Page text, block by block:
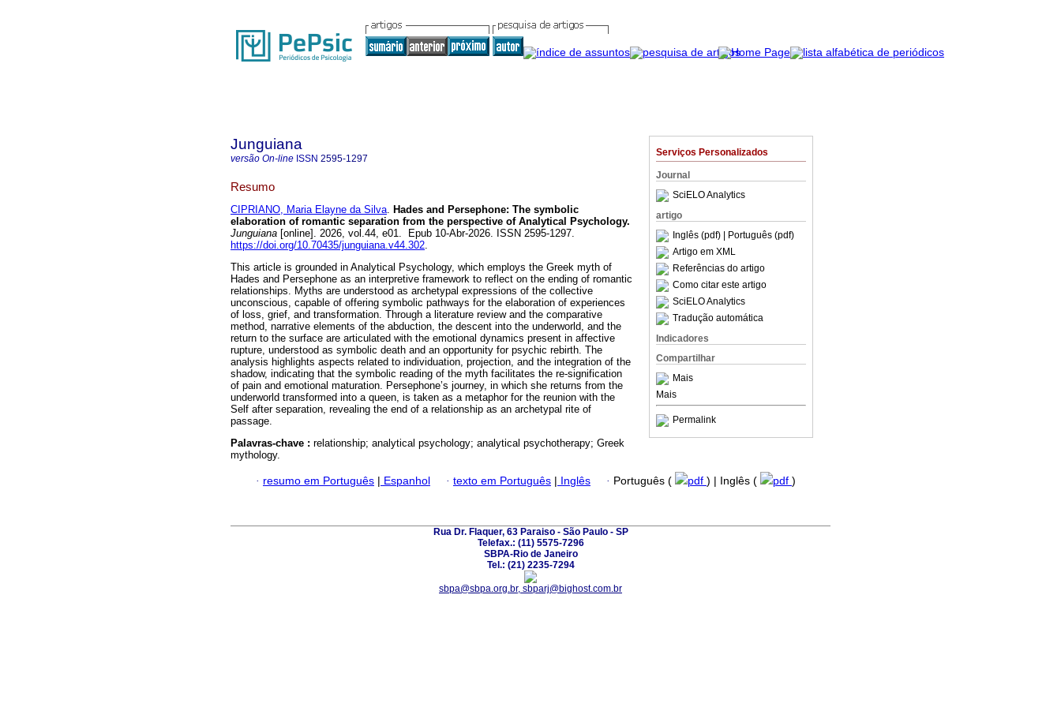
Serviços Personalizados
Journal
SciELO Analytics
artigo
Inglês (pdf)
| Português (pdf)
Artigo em XML
Referências do artigo
Como citar este artigo
SciELO Analytics
Tradução automática
Indicadores
Compartilhar
Mais
Mais
Permalink
Junguiana
versão On-line ISSN 2595-1297
Resumo
CIPRIANO, Maria Elayne da Silva. Hades and Persephone: The symbolic
elaboration of romantic separation from the perspective of Analytical Psychology.
Junguiana [online]. 2026, vol.44, e01. Epub 10-Abr-2026. ISSN 2595-1297.
https://doi.org/10.70435/junguiana.v44.302.
This article is grounded in Analytical Psychology, which employs the Greek myth of
Hades and Persephone as an interpretive framework to reflect on the ending of romantic
relationships. Myths are understood as archetypal expressions of the collective
unconscious, capable of offering symbolic pathways for the elaboration of experiences
of loss, grief, and transformation. Through a literature review and the comparative
method, narrative elements of the abduction, the descent into the underworld, and the
return to the surface are articulated with the emotional dynamics present in affective
rupture, understood as symbolic death and an opportunity for psychic rebirth. The
analysis highlights aspects related to individuation, projection, and the integration of the
shadow, indicating that the symbolic reading of the myth facilitates the re-signification
of pain and emotional maturation. Persephone’s journey, in which she returns from the
underworld transformed into a queen, is taken as a metaphor for the reunion with the
Self after separation, revealing the end of a relationship as an archetypal rite of
passage.
Palavras-chave : relationship; analytical psychology; analytical psychotherapy; Greek
mythology.
· resumo em Português | Espanhol · texto em Português | Inglês · Português ( pdf ) | Inglês ( pdf )
Rua Dr. Flaquer, 63 Paraiso - São Paulo - SP
Telefax.: (11) 5575-7296
SBPA-Rio de Janeiro
Tel.: (21) 2235-7294
sbpa@sbpa.org.br, sbparj@bighost.com.br